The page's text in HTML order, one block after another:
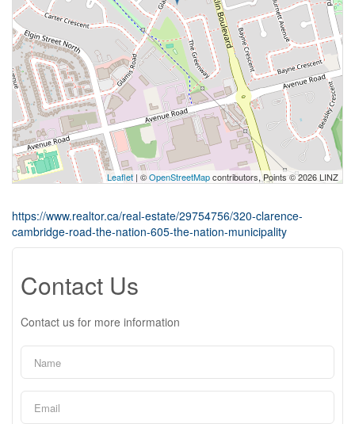
Leaflet | ©OpenStreetMapcontributors, Points © 2026 LINZ
https://www.realtor.ca/real-estate/29754756/320-clarence-
cambridge-road-the-nation-605-the-nation-municipality
Contact Us
Contact us for more information